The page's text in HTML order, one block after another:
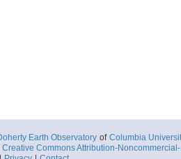
Earth Observatory of Columbia
Creative Commons Attribution-